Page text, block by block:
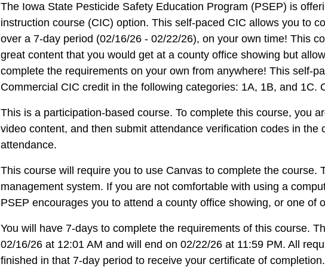
The Iowa State Pesticide Safety Education Program (PSEP) is
instruction course (CIC) option. This self-paced CIC allows you to
over a 7-day period (02/16/26 - 02/22/26), on your own time! This
great content that you would get at a county office showing but
complete the requirements on your own from anywhere! This self-
Commercial CIC credit in the following categories: 1A, 1B, and 1C.
This is a participation-based course. To complete this course, you
video content, and then submit attendance verification codes in the
attendance.
This course will require you to use Canvas to complete the course.
management system. If you are not comfortable with using a
PSEP encourages you to attend a county office showing, or one of
You will have 7-days to complete the requirements of this course.
02/16/26 at 12:01 AM and will end on 02/22/26 at 11:59 PM. All
finished in that 7-day period to receive your certificate of